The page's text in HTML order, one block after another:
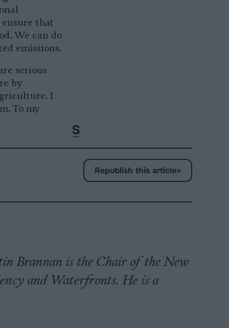
that
We can do
emissions.
serious
by
I
To my
Republish this article»
Brannan is the Chair of the New
and Waterfronts. He is a